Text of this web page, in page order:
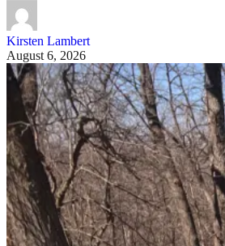
Kirsten Lambert
August 6, 2026